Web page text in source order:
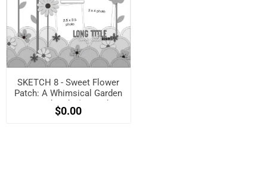
SKETCH 8 - Sweet Flower
Patch: A Whimsical Garden
Layout Sketch! (Free when
registered)
$0.00